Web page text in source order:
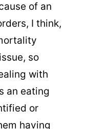
of an
I think,
so
with
an eating
or
having